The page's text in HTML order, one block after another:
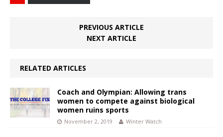
PREVIOUS ARTICLE
NEXT ARTICLE
RELATED ARTICLES
Coach and Olympian: Allowing trans
women to compete against biological
women ruins sports
November 2, 2019 Winter Watch